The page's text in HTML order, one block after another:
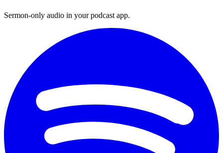
Sermon-only audio in your podcast app.